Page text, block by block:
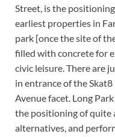
Street, is the
earliest properties in
park [once the site of
filled with concrete for
civic leisure. There are
in entrance of the
Avenue facet. Long
the positioning of quite
alternatives, and